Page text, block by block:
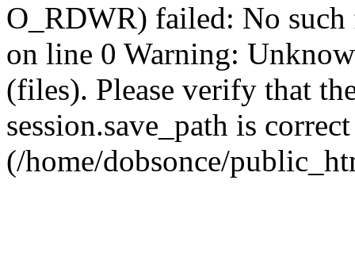
O_RDWR) failed: No
on line 0 Warning:
(files). Please verify that
session.save_path is correct
(/home/dobsonce/